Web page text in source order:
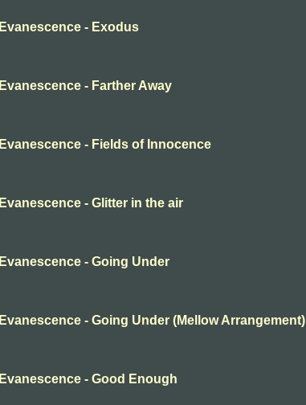
Evanescence - Exodus
Evanescence - Farther Away
Evanescence - Fields of Innocence
Evanescence - Glitter in the air
Evanescence - Going Under
Evanescence - Going Under (Mellow Arrangement)
Evanescence - Good Enough